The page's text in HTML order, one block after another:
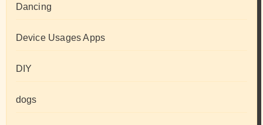
Dancing
Device Usages Apps
DIY
dogs